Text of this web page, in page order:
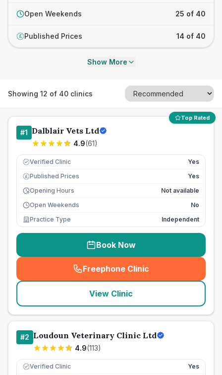
Open Weekends 25 of 40
£ Published Prices 14 of 40
Show More
Showing 12 of 40 clinics
Top Rated
#1 Dalblair Vets Ltd
4.9(61)
Verified Clinic Yes
£ Published Prices
Yes
Opening Hours
Not available
Open Weekends
No
Practice Type
Independent
Book Now
Freephone Clinic
(seo_lab_card_freephone
View Clinic
#2 Loudoun Veterinary Clinic Ltd
4.9(113)
Verified Clinic Yes